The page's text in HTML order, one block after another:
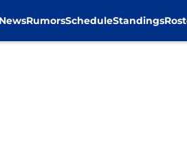
RumorsScheduleStandings